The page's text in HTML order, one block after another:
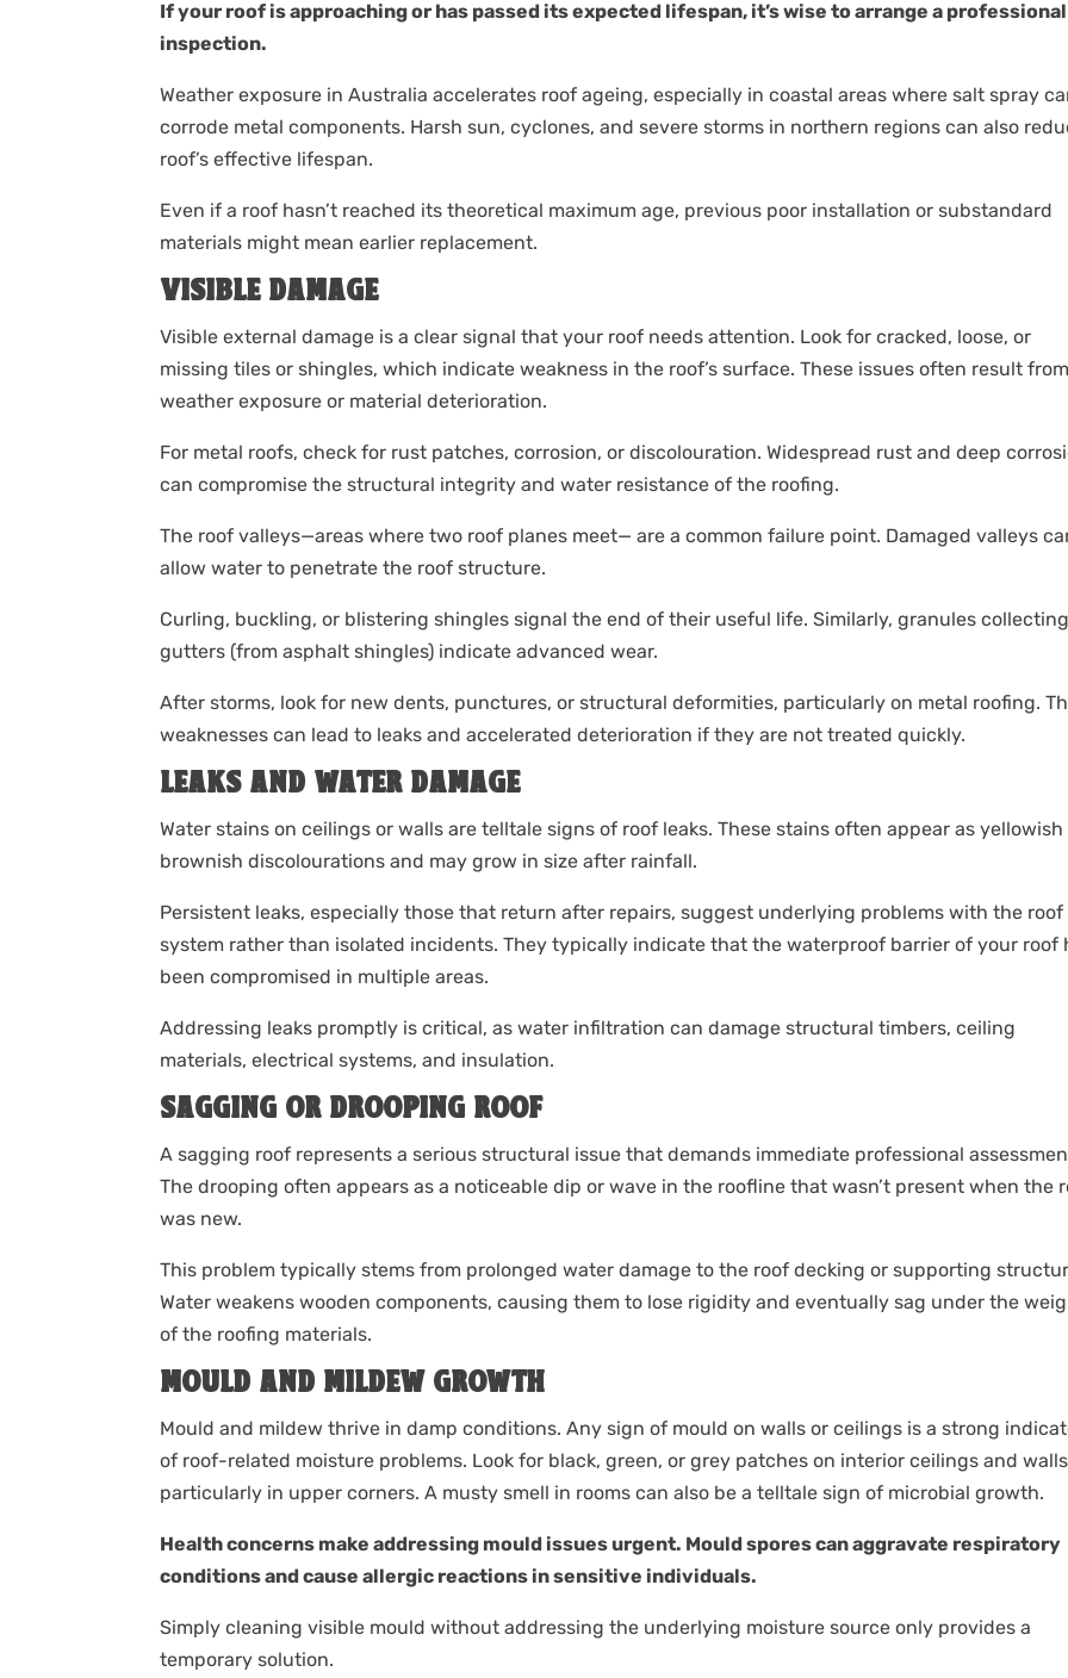
If your roof is approaching or has passed its expected lifespan, it’s wise to arrange a professional
inspection.
Weather exposure in Australia accelerates roof ageing, especially in coastal areas where salt spray
corrode metal components. Harsh sun, cyclones, and severe storms in northern regions can also
roof’s effective lifespan.
Even if a roof hasn’t reached its theoretical maximum age, previous poor installation or substandard
materials might mean earlier replacement.
VISIBLE DAMAGE
Visible external damage is a clear signal that your roof needs attention. Look for cracked, loose, or
missing tiles or shingles, which indicate weakness in the roof’s surface. These issues often result
weather exposure or material deterioration.
For metal roofs, check for rust patches, corrosion, or discolouration. Widespread rust and deep
can compromise the structural integrity and water resistance of the roofing.
The roof valleys—areas where two roof planes meet— are a common failure point. Damaged valleys
allow water to penetrate the roof structure.
Curling, buckling, or blistering shingles signal the end of their useful life. Similarly, granules
gutters (from asphalt shingles) indicate advanced wear.
After storms, look for new dents, punctures, or structural deformities, particularly on metal roofing.
weaknesses can lead to leaks and accelerated deterioration if they are not treated quickly.
LEAKS AND WATER DAMAGE
Water stains on ceilings or walls are telltale signs of roof leaks. These stains often appear as yellowish
brownish discolourations and may grow in size after rainfall.
Persistent leaks, especially those that return after repairs, suggest underlying problems with the roof
system rather than isolated incidents. They typically indicate that the waterproof barrier of your roof
been compromised in multiple areas.
Addressing leaks promptly is critical, as water infiltration can damage structural timbers, ceiling
materials, electrical systems, and insulation.
SAGGING OR DROOPING ROOF
A sagging roof represents a serious structural issue that demands immediate professional
The drooping often appears as a noticeable dip or wave in the roofline that wasn’t present when the
was new.
This problem typically stems from prolonged water damage to the roof decking or supporting
Water weakens wooden components, causing them to lose rigidity and eventually sag under the
of the roofing materials.
MOULD AND MILDEW GROWTH
Mould and mildew thrive in damp conditions. Any sign of mould on walls or ceilings is a strong
of roof-related moisture problems. Look for black, green, or grey patches on interior ceilings and
particularly in upper corners. A musty smell in rooms can also be a telltale sign of microbial growth.
Health concerns make addressing mould issues urgent. Mould spores can aggravate respiratory
conditions and cause allergic reactions in sensitive individuals.
Simply cleaning visible mould without addressing the underlying moisture source only provides a
temporary solution.